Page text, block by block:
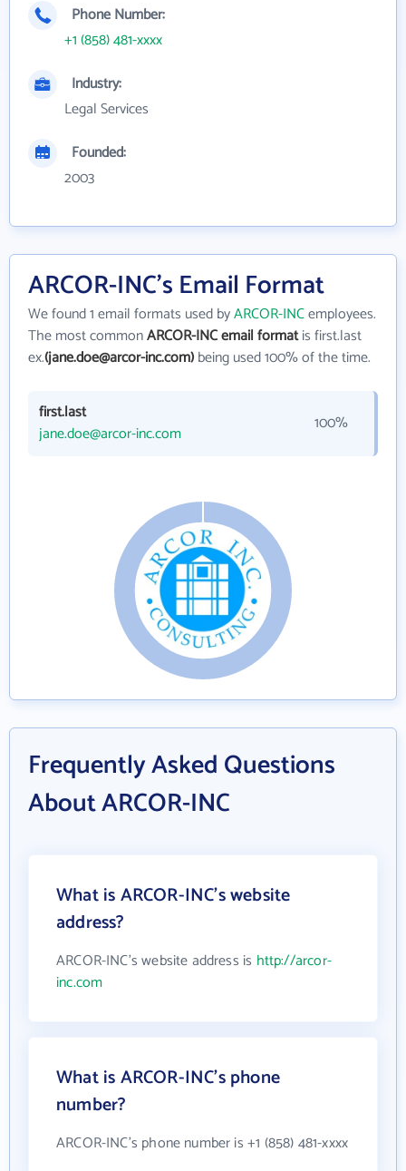
Phone Number:
+1 (858) 481-xxxx
Industry:
Legal Services
Founded:
2003
ARCOR-INC's Email Format
We found 1 email formats used byARCOR-INCemployees.
The most commonARCOR-INC email formatis first.last
ex.(jane.doe@arcor-inc.com)being used 100% of the time.
first.last
jane.doe@arcor-inc.com
100%
Frequently Asked Questions
About ARCOR-INC
What is ARCOR-INC's website
address?
ARCOR-INC's website address is http://arcor-
inc.com
What is ARCOR-INC's phone
number?
ARCOR-INC's phone number is +1 (858) 481-xxxx